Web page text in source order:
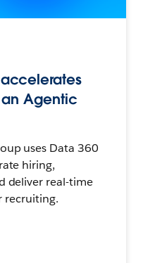
Agentic
uses Data 360
hiring,
deliver real-time
recruiting.